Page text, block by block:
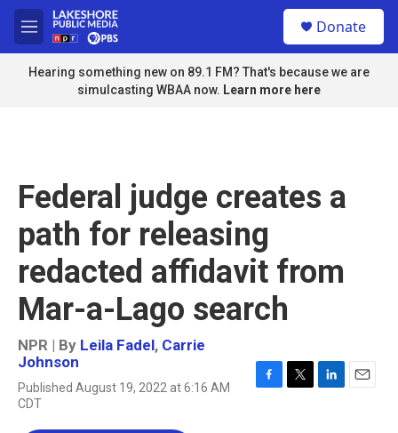
Skip to main content
M
e
n
u
Donate
Hearing something new on 89.1 FM? That's because we are
simulcasting WBAA now. Learn more here
Federal judge creates a
path for releasing
redacted affidavit from
Mar-a-Lago search
NPR | By Leila Fadel, Carrie
Johnson
Published August 19, 2022 at 6:16 AM
CDT